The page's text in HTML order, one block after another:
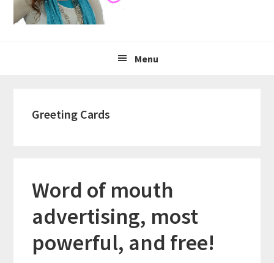
Menu
Greeting Cards
Word of mouth
advertising, most
powerful, and free!